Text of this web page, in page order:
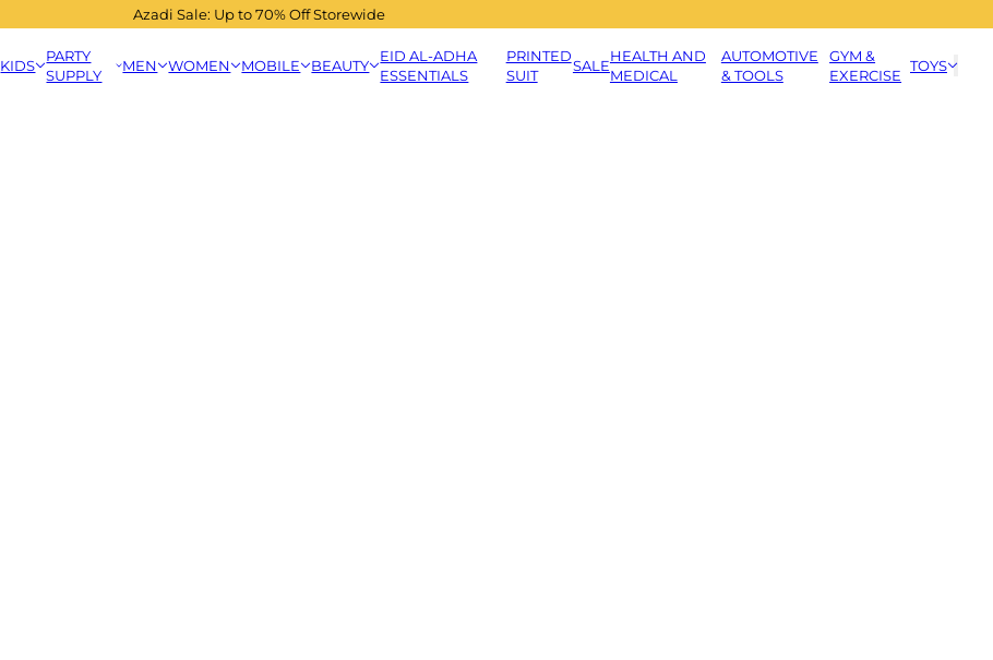
Azadi Sale: Up to 70% Off Storewide
KIDS
PARTY
SUPPLY
MEN WOMEN MOBILE BEAUTY
EID AL-ADHA
ESSENTIALS
PRINTED
SUIT
SALE
HEALTH AND
MEDICAL
AUTOMOTIVE
& TOOLS
GYM &
EXERCISE
TOYS